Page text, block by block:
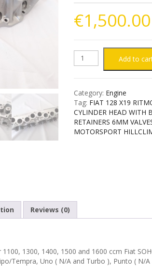
€1,500.00
FIAT
X1/9
RITMO
HEAD
Add to
Category: Engine
Tag: FIAT 128 X19
CYLINDER HEAD WITH
RETAINERS 6MM
MOTORSPORT
Reviews (0)
1300, 1400, 1500 and 1600 ccm Fiat
Tempra, Uno ( N/A and Turbo ), Punto ( N/